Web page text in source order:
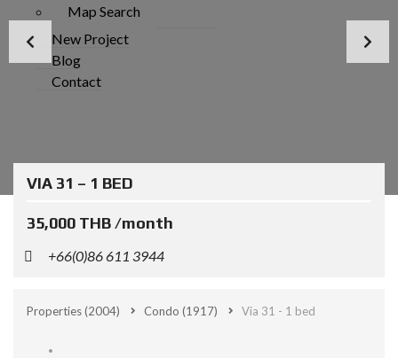
Map Search
New Project
Blog
Contact
VIA 31 – 1 BED
35,000 THB /month
+66(0)86 611 3944
Properties(2004) Condo (1917) Via 31 - 1 bed